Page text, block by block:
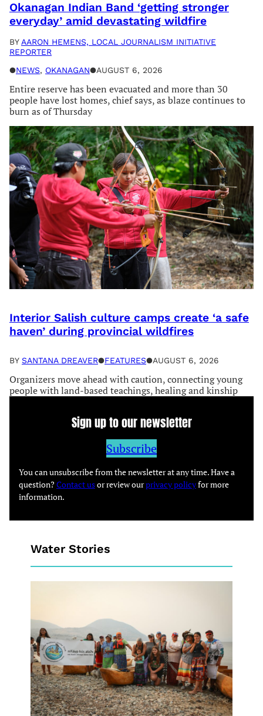
Okanagan Indian Band ‘getting stronger
everyday’ amid devastating wildfire
BY AARON HEMENS, LOCAL JOURNALISM INITIATIVE
REPORTER
●NEWS, OKANAGAN●AUGUST 6, 2026
Entire reserve has been evacuated and more than 30
people have lost homes, chief says, as blaze continues to
burn as of Thursday
Interior Salish culture camps create ‘a safe
haven’ during provincial wildfires
BY SANTANA DREAVER●FEATURES●AUGUST 6, 2026
Organizers move ahead with caution, connecting young
people with land-based teachings, healing and kinship
Sign up to our newsletter
Subscribe
You can unsubscribe from the newsletter at any time. Have a
question? Contact usor review ourprivacy policyfor more
information.
Water Stories